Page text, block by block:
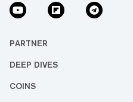
PARTNER
DEEP DIVES
COINS